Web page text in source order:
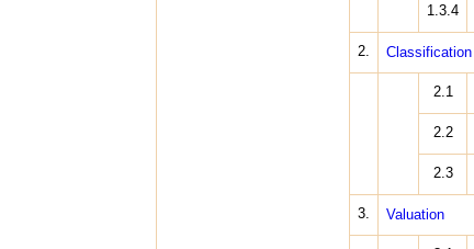
1.3.4
2. Classification
2.1
2.2
2.3
3. Valuation